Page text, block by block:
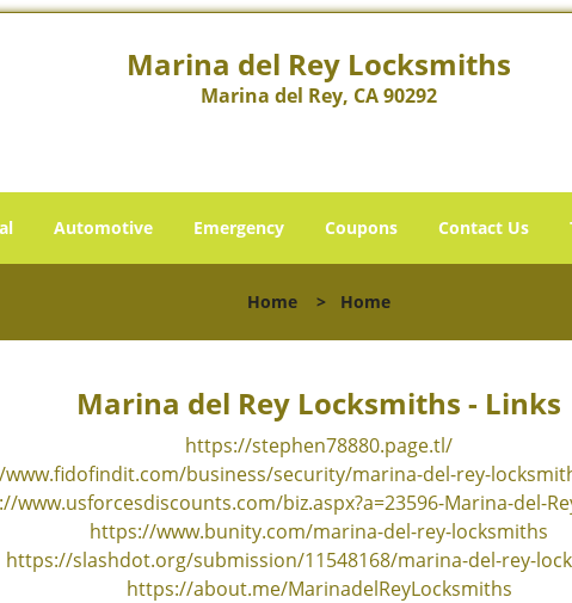
Marina del Rey Locksmiths
Marina del Rey, CA 90292
Automotive Emergency Coupons Contact Us
Home > Home
Marina del Rey Locksmiths - Links
https://stephen78880.page.tl/
business/security/marina-del-rey-
www.usforcesdiscounts.com/biz.aspx?a=23596-Marina-del-
https://www.bunity.com/marina-del-rey-locksmiths
https://slashdot.org/submission/11548168/marina-del-rey-
https://about.me/MarinadelReyLocksmiths